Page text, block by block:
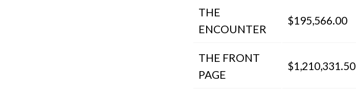
THE
ENCOUNTER
$195,566.00
THE FRONT
PAGE
$1,210,331.50